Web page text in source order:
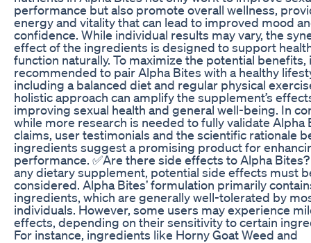
performance but also promote overall wellness,
energy and vitality that can lead to improved mood
confidence. While individual results may vary, the
effect of the ingredients is designed to support
function naturally. To maximize the potential benefits,
recommended to pair Alpha Bites with a healthy
including a balanced diet and regular physical
holistic approach can amplify the supplement’s
improving sexual health and general well-being. In
while more research is needed to fully validate Alpha
claims, user testimonials and the scientific rationale
ingredients suggest a promising product for
performance. ✅Are there side effects to Alpha
any dietary supplement, potential side effects must
considered. Alpha Bites’ formulation primarily
ingredients, which are generally well-tolerated by
individuals. However, some users may experience
effects, depending on their sensitivity to certain
For instance, ingredients like Horny Goat Weed and